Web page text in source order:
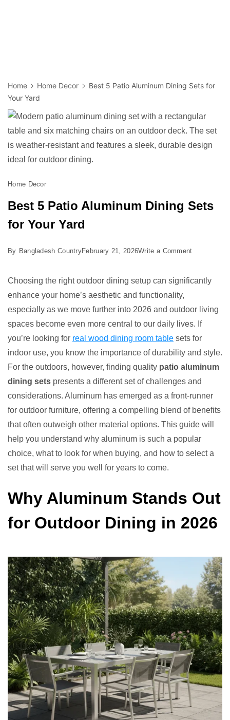
Home Home Decor
Best 5 Patio Aluminum Dining Sets for
Your Yard
Home Decor
Best 5 Patio Aluminum Dining Sets
for Your Yard
By Bangladesh CountryFebruary 21, 2026Write a Commenton
5
Aluminum
Dining
Sets
for
Your
Yard
Choosing the right outdoor dining setup can significantly
enhance your home’s aesthetic and functionality,
especially as we move further into 2026 and outdoor living
spaces become even more central to our daily lives. If
you’re looking for real wood dining room table sets for
indoor use, you know the importance of durability and style.
For the outdoors, however, finding quality patio aluminum
dining sets presents a different set of challenges and
considerations. Aluminum has emerged as a front-runner
for outdoor furniture, offering a compelling blend of benefits
that often outweigh other material options. This guide will
help you understand why aluminum is such a popular
choice, what to look for when buying, and how to select a
set that will serve you well for years to come.
Why Aluminum Stands Out
for Outdoor Dining in 2026